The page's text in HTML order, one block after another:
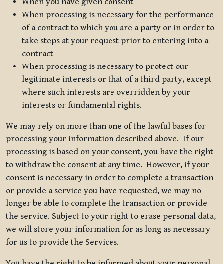
When processing is necessary for the performance
of a contract to which you are a party or in order to
take steps at your request prior to entering into a
contract
When processing is necessary to protect our
legitimate interests or that of a third party, except
where such interests are overridden by your
interests or fundamental rights.
We may rely on more than one of the lawful bases for
processing your information described above. If our
processing is based on your consent, you have the right
to withdraw the consent at any time. However, if your
consent is necessary in order to complete a transaction
or provide a service you have requested, we may no
longer be able to complete the transaction or provide
the service. Subject to your right to erase personal data,
we will store your information for as long as necessary
for us to provide the Services.